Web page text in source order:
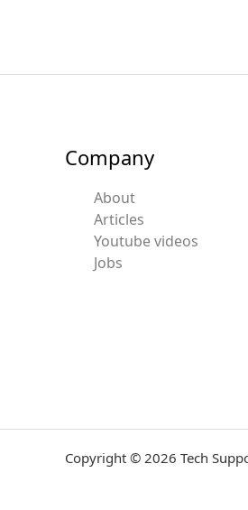
Company
About
Articles
Youtube videos
Jobs
Copyright © 2026 Tech